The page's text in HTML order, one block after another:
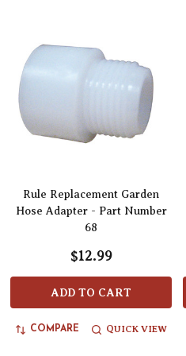
Rule Replacement Garden
Hose Adapter - Part Number
68
$12.99
ADD TO CART
COMPARE QUICK VIEW